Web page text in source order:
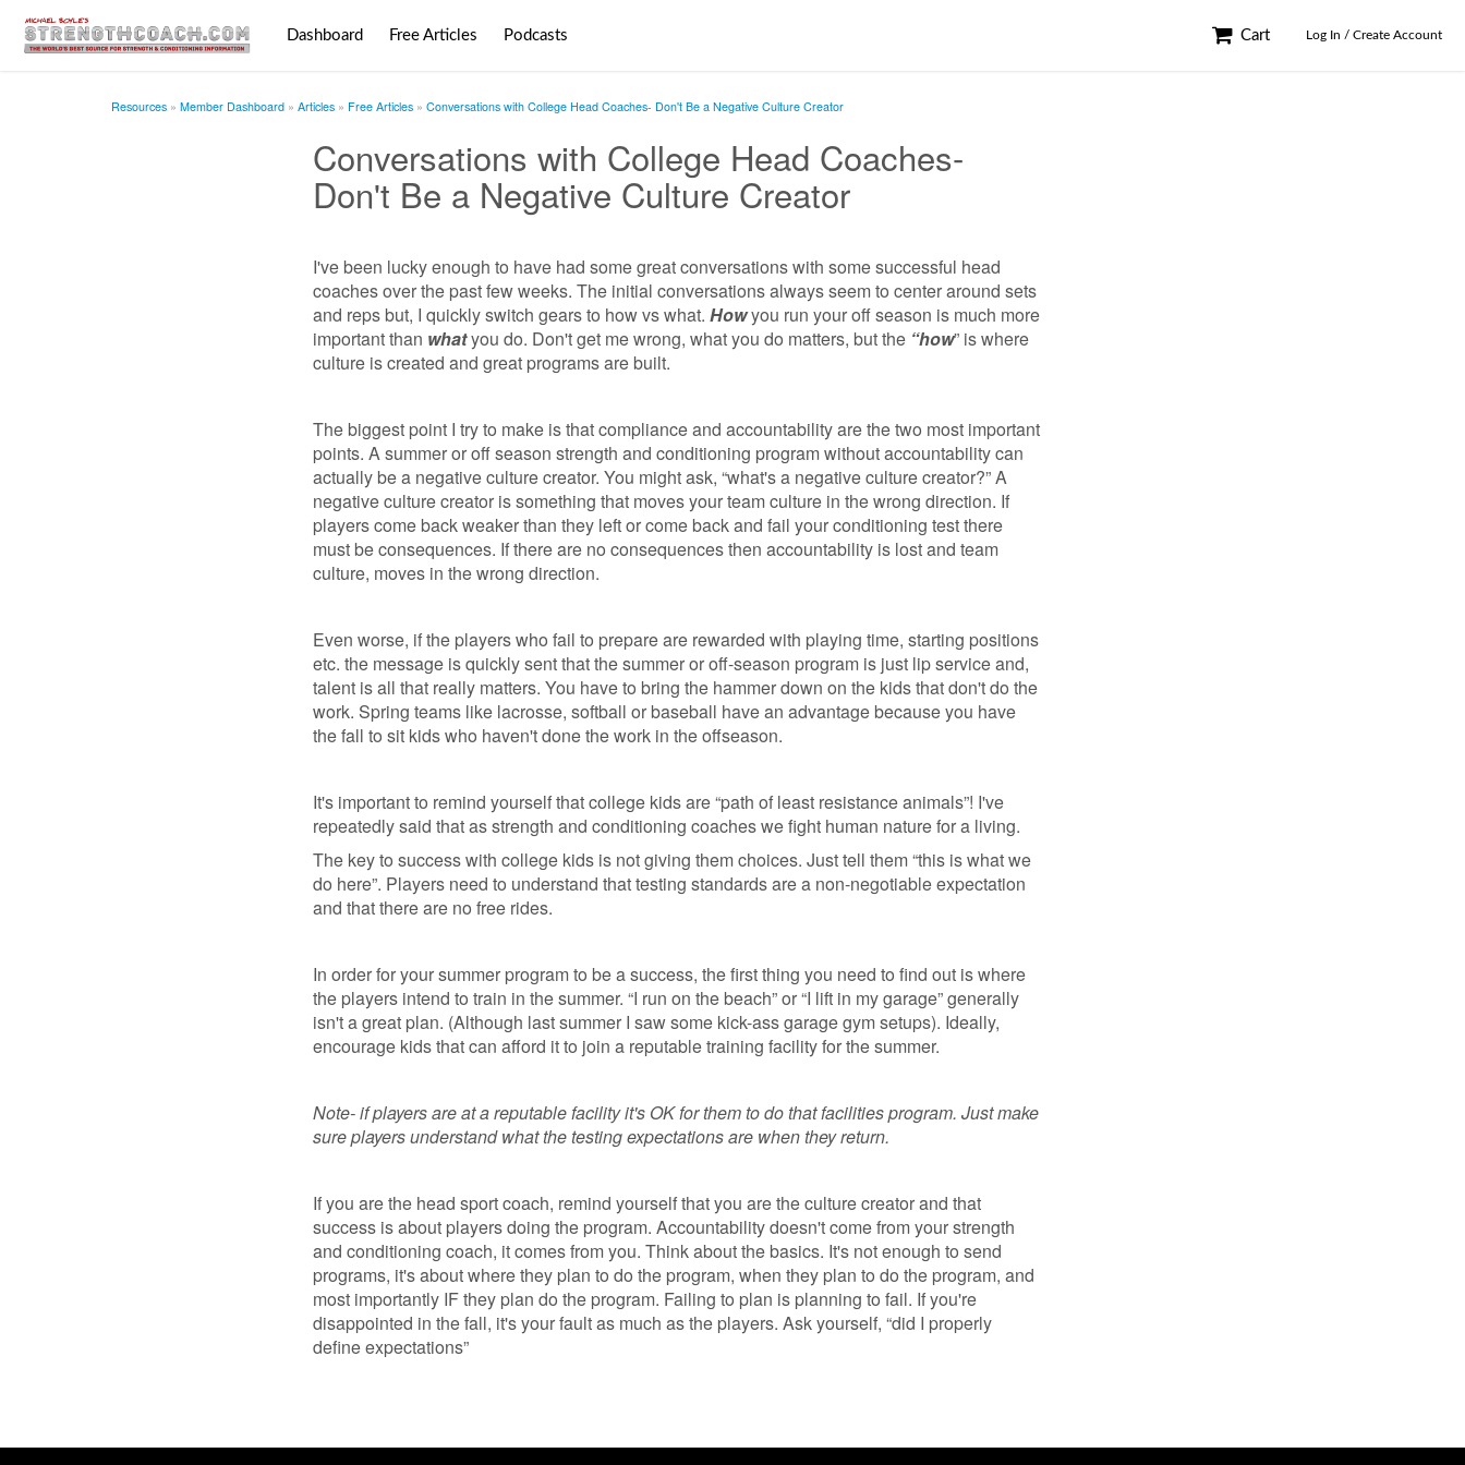
Dashboard Free Articles Podcasts Cart Log In / Create Account
Resources Member Dashboard Articles Free Articles Conversations with College Head Coaches- Don't Be a Negative Culture Creator
Conversations with College Head Coaches-
Don't Be a Negative Culture Creator
I've been lucky enough to have had some great conversations with some successful head
coaches over the past few weeks. The initial conversations always seem to center around sets
and reps but, I quickly switch gears to how vs what. Howyou run your off season is much more
important than whatyou do. Don't get me wrong, what you do matters, but the “how” is where
culture is created and great programs are built.
The biggest point I try to make is that compliance and accountability are the two most important
points. A summer or off season strength and conditioning program without accountability can
actually be a negative culture creator. You might ask, “what's a negative culture creator?” A
negative culture creator is something that moves your team culture in the wrong direction. If
players come back weaker than they left or come back and fail your conditioning test there
must be consequences. If there are no consequences then accountability is lost and team
culture, moves in the wrong direction.
Even worse, if the players who fail to prepare are rewarded with playing time, starting positions
etc. the message is quickly sent that the summer or off-season program is just lip service and,
talent is all that really matters. You have to bring the hammer down on the kids that don't do the
work. Spring teams like lacrosse, softball or baseball have an advantage because you have
the fall to sit kids who haven't done the work in the offseason.
It's important to remind yourself that college kids are “path of least resistance animals”! I've
repeatedly said that as strength and conditioning coaches we fight human nature for a living.
The key to success with college kids is not giving them choices. Just tell them “this is what we
do here”. Players need to understand that testing standards are a non-negotiable expectation
and that there are no free rides.
In order for your summer program to be a success, the first thing you need to find out is where
the players intend to train in the summer. “I run on the beach” or “I lift in my garage” generally
isn't a great plan. (Although last summer I saw some kick-ass garage gym setups). Ideally,
encourage kids that can afford it to join a reputable training facility for the summer.
Note- if players are at a reputable facility it's OK for them to do that facilities program. Just make
sure players understand what the testing expectations are when they return.
If you are the head sport coach, remind yourself that you are the culture creator and that
success is about players doing the program. Accountability doesn't come from your strength
and conditioning coach, it comes from you. Think about the basics. It's not enough to send
programs, it's about where they plan to do the program, when they plan to do the program, and
most importantly IF they plan do the program. Failing to plan is planning to fail. If you're
disappointed in the fall, it's your fault as much as the players. Ask yourself, “did I properly
define expectations”